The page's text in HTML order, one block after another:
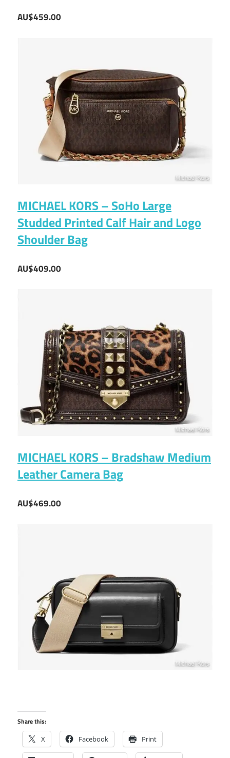
AU$459.00
MICHAEL KORS – SoHo Large
Studded Printed Calf Hair and Logo
Shoulder Bag
AU$409.00
MICHAEL KORS – Bradshaw Medium
Leather Camera Bag
AU$469.00
Share this:
X Facebook Print